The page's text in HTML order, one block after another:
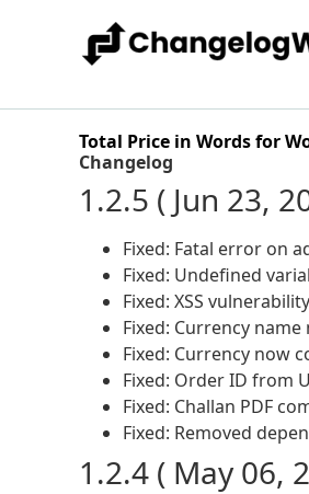
Total Price in Words for
Changelog
1.2.5 ( Jun 23,
Fixed: Fatal error on
Fixed: Undefined
Fixed: XSS
Fixed: Currency
Fixed: Currency now
Fixed: Order ID from
Fixed: Challan PDF
Fixed: Removed
1.2.4 ( May 06,